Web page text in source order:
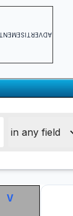
ADVERTISEMENT
V